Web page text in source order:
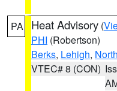
PA Heat Advisory (
PHI (Robertson)
Berks, Lehigh,
VTEC# 8 (CON)